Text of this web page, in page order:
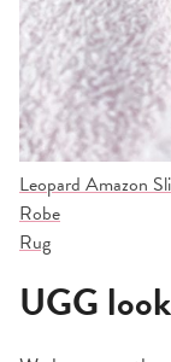
Leopard Amazon
Robe
Rug
UGG